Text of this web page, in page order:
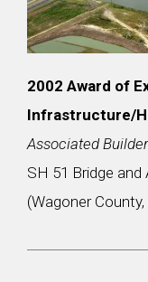
2002 Award of
Infrastructure/
Associated
SH 51 Bridge and
(Wagoner County,